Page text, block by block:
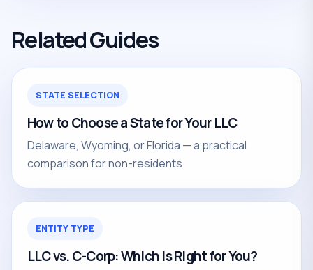
Related Guides
STATE SELECTION
How to Choose a State for Your LLC
Delaware, Wyoming, or Florida — a practical
comparison for non-residents.
ENTITY TYPE
LLC vs. C-Corp: Which Is Right for You?